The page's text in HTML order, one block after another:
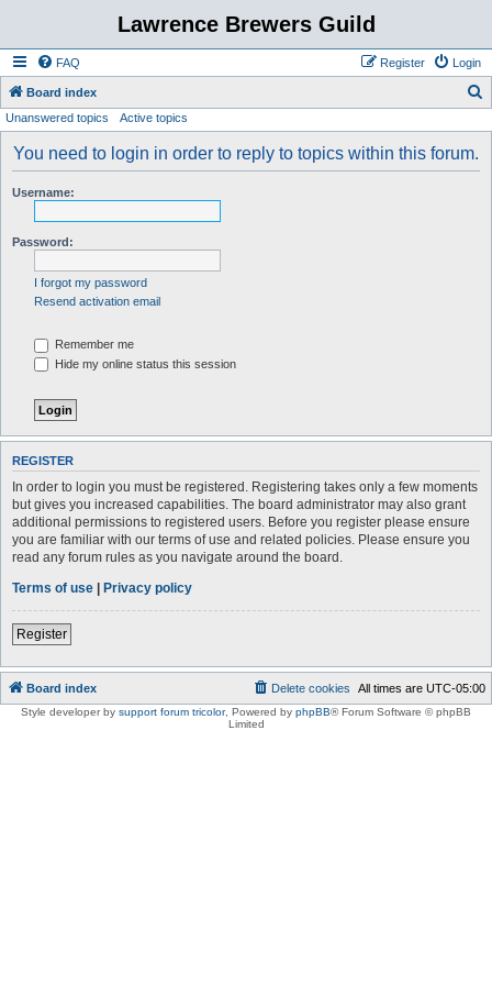
Lawrence Brewers Guild
FAQ Login
Register
Board index
Unanswered topics Active topics
You need to login in order to reply to topics within this forum.
Username:
Password:
I forgot my password
Resend activation email
Remember me
Hide my online status this session
REGISTER
In order to login you must be registered. Registering takes only a few moments
but gives you increased capabilities. The board administrator may also grant
additional permissions to registered users. Before you register please ensure
you are familiar with our terms of use and related policies. Please ensure you
read any forum rules as you navigate around the board.
Terms of use | Privacy policy
Register
Board index All times are UTC-05:00
Delete cookies
Style developer by support forum tricolor, Powered by phpBB® Forum Software © phpBB
Limited